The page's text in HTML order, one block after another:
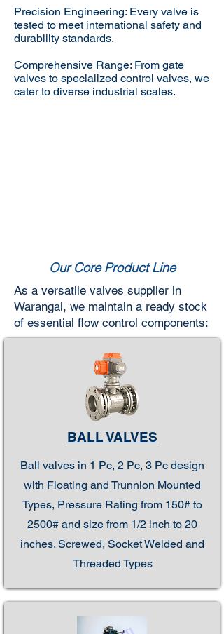
Precision Engineering: Every valve is
tested to meet international safety and
durability standards.
Comprehensive Range: From gate
valves to specialized control valves, we
cater to diverse industrial scales.
Our Core Product Line
As a versatile valves supplier in
Warangal, we maintain a ready stock
of essential flow control components:
BALL VALVES
Ball valves in 1 Pc, 2 Pc, 3 Pc design
with Floating and Trunnion Mounted
Types, Pressure Rating from 150# to
2500# and size from 1/2 inch to 20
inches. Screwed, Socket Welded and
Threaded Types